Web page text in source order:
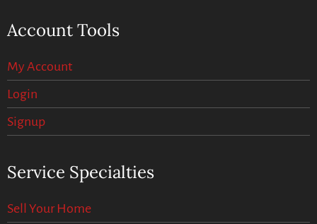
Account Tools
My Account
Login
Signup
Service Specialties
Sell Your Home